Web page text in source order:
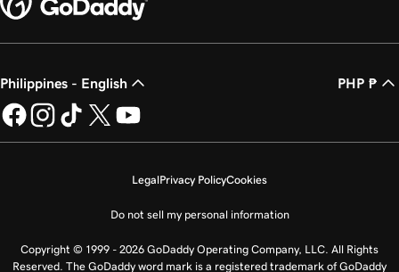
Philippines - English PHP ₱
LegalPrivacy PolicyCookies
Do not sell my personal information
Copyright © 1999 - 2026 GoDaddy Operating Company, LLC. All Rights
Reserved. The GoDaddy word mark is a registered trademark of GoDaddy